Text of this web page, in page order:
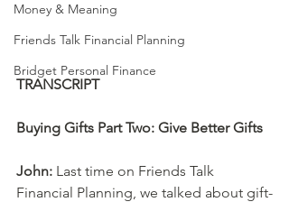
Money & Meaning
Friends Talk Financial Planning
Bridget Personal Finance
TRANSCRIPT
Buying Gifts Part Two: Give Better Gifts
John: Last time on Friends Talk
Financial Planning, we talked about gift-